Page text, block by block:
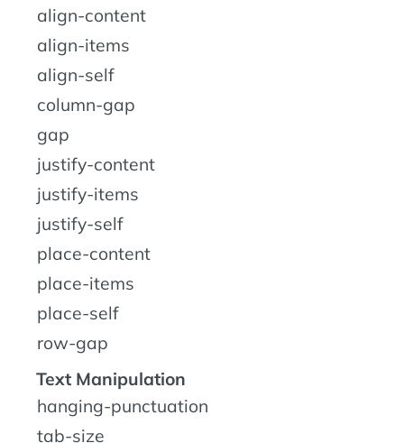
align-content
align-items
align-self
column-gap
gap
justify-content
justify-items
justify-self
place-content
place-items
place-self
row-gap
Text Manipulation
hanging-punctuation
tab-size